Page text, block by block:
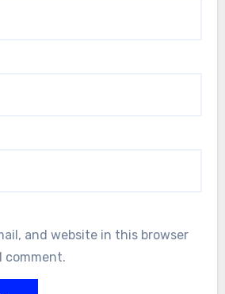
and website in this browser
comment.